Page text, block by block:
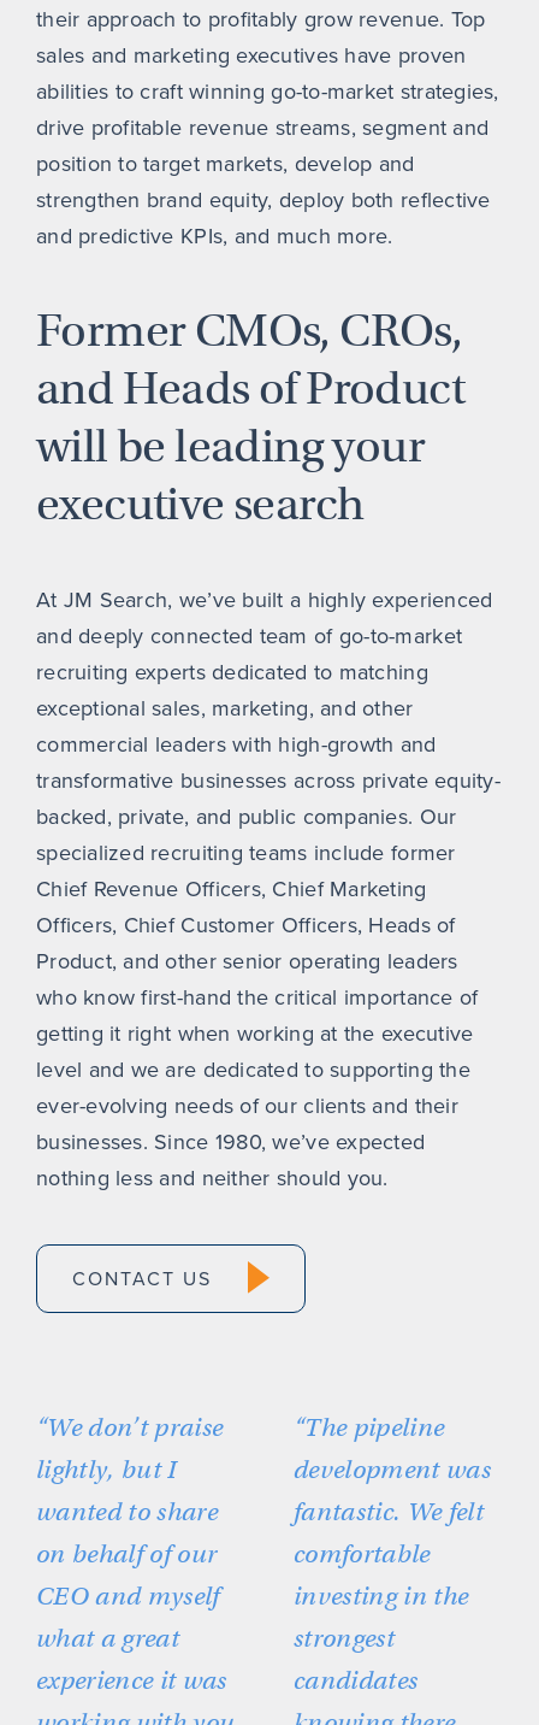
their approach to profitably grow revenue. Top
sales and marketing executives have proven
abilities to craft winning go-to-market strategies,
drive profitable revenue streams, segment and
position to target markets, develop and
strengthen brand equity, deploy both reflective
and predictive KPIs, and much more.
Former CMOs, CROs,
and Heads of Product
will be leading your
executive search
At JM Search, we’ve built a highly experienced
and deeply connected team of go-to-market
recruiting experts dedicated to matching
exceptional sales, marketing, and other
commercial leaders with high-growth and
transformative businesses across private equity-
backed, private, and public companies. Our
specialized recruiting teams include former
Chief Revenue Officers, Chief Marketing
Officers, Chief Customer Officers, Heads of
Product, and other senior operating leaders
who know first-hand the critical importance of
getting it right when working at the executive
level and we are dedicated to supporting the
ever-evolving needs of our clients and their
businesses. Since 1980, we’ve expected
nothing less and neither should you.
CONTACT US
“We don’t praise
lightly, but I
wanted to share
on behalf of our
CEO and myself
what a great
experience it was
“The pipeline
development was
fantastic. We felt
comfortable
investing in the
strongest
candidates